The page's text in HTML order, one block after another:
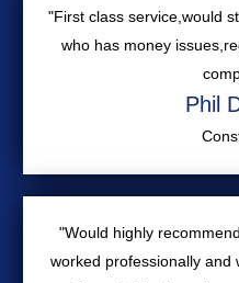
"First class service,would
who has money
Phil
"Would highly
worked professionally and